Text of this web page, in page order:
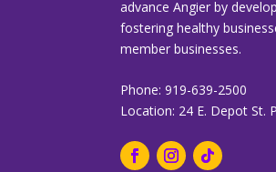
advance Angier by
fostering healthy
member businesses.
Phone: 919-639-2500
Location: 24 E. Depot St.